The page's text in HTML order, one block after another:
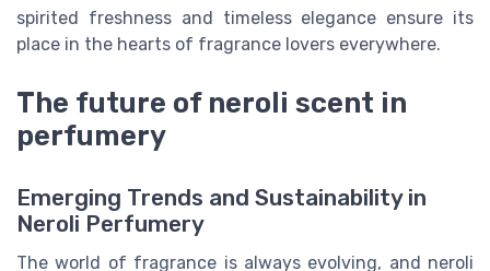
spirited freshness and timeless elegance ensure its
place in the hearts of fragrance lovers everywhere.
The future of neroli scent in
perfumery
Emerging Trends and Sustainability in
Neroli Perfumery
The world of fragrance is always evolving, and neroli